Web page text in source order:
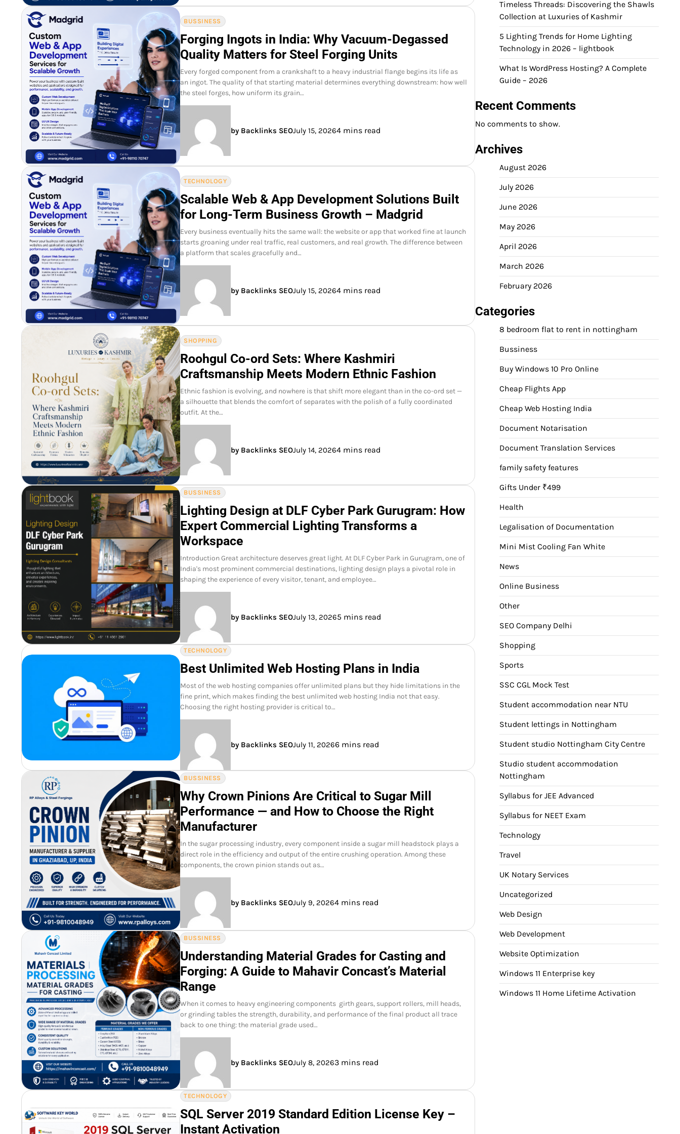
BUSSINESS
Forging Ingots in India: Why Vacuum-Degassed
Quality Matters for Steel Forging Units
Every forged component from a crankshaft to a heavy industrial flange begins its life as
an ingot. The quality of that starting material determines everything downstream: how well
the steel forges, how uniform its grain…
by Backlinks SEOJuly 15, 20264 mins read
TECHNOLOGY
Scalable Web & App Development Solutions Built
for Long-Term Business Growth – Madgrid
Every business eventually hits the same wall: the website or app that worked fine at launch
starts groaning under real traffic, real customers, and real growth. The difference between
a platform that scales gracefully and…
by Backlinks SEOJuly 15, 20264 mins read
SHOPPING
Roohgul Co-ord Sets: Where Kashmiri
Craftsmanship Meets Modern Ethnic Fashion
Ethnic fashion is evolving, and nowhere is that shift more elegant than in the co-ord set —
a silhouette that blends the comfort of separates with the polish of a fully coordinated
outfit. At the…
by Backlinks SEOJuly 14, 20264 mins read
BUSSINESS
Lighting Design at DLF Cyber Park Gurugram: How
Expert Commercial Lighting Transforms a
Workspace
Introduction Great architecture deserves great light. At DLF Cyber Park in Gurugram, one of
India's most prominent commercial destinations, lighting design plays a pivotal role in
shaping the experience of every visitor, tenant, and employee…
by Backlinks SEOJuly 13, 20265 mins read
TECHNOLOGY
Best Unlimited Web Hosting Plans in India
Most of the web hosting companies offer unlimited plans but they hide limitations in the
fine print, which makes finding the best unlimited web hosting India not that easy.
Choosing the right hosting provider is critical to…
by Backlinks SEOJuly 11, 20266 mins read
BUSSINESS
Why Crown Pinions Are Critical to Sugar Mill
Performance — and How to Choose the Right
Manufacturer
In the sugar processing industry, every component inside a sugar mill headstock plays a
direct role in the efficiency and output of the entire crushing operation. Among these
components, the crown pinion stands out as…
by Backlinks SEOJuly 9, 20264 mins read
BUSSINESS
Understanding Material Grades for Casting and
Forging: A Guide to Mahavir Concast’s Material
Range
When it comes to heavy engineering components girth gears, support rollers, mill heads,
or grinding tables the strength, durability, and performance of the final product all trace
back to one thing: the material grade used…
by Backlinks SEOJuly 8, 20263 mins read
TECHNOLOGY
SQL Server 2019 Standard Edition License Key –
Instant Activation
Timeless Threads: Discovering the Shawls
Collection at Luxuries of Kashmir
5 Lighting Trends for Home Lighting
Technology in 2026 – lightbook
What Is WordPress Hosting? A Complete
Guide – 2026
Recent Comments
No comments to show.
Archives
August 2026
July 2026
June 2026
May 2026
April 2026
March 2026
February 2026
Categories
8 bedroom flat to rent in nottingham
Bussiness
Buy Windows 10 Pro Online
Cheap Flights App
Cheap Web Hosting India
Document Notarisation
Document Translation Services
family safety features
Gifts Under ₹499
Health
Legalisation of Documentation
Mini Mist Cooling Fan White
News
Online Business
Other
SEO Company Delhi
Shopping
Sports
SSC CGL Mock Test
Student accommodation near NTU
Student lettings in Nottingham
Student studio Nottingham City Centre
Studio student accommodation
Nottingham
Syllabus for JEE Advanced
Syllabus for NEET Exam
Technology
Travel
UK Notary Services
Uncategorized
Web Design
Web Development
Website Optimization
Windows 11 Enterprise key
Windows 11 Home Lifetime Activation